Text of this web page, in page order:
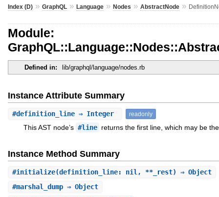
Index (D)» GraphQL» Language» Nodes » AbstractNode»
Module:
Defined in: lib/graphql/language/nodes.rb
Instance Attribute Summary
#definition_line⇒ Integer readonly
This AST node’s #line returns the first line, which may be
Instance Method Summary
#initialize(definition_line: nil, **_rest) ⇒ Object
#marshal_dump⇒ Object